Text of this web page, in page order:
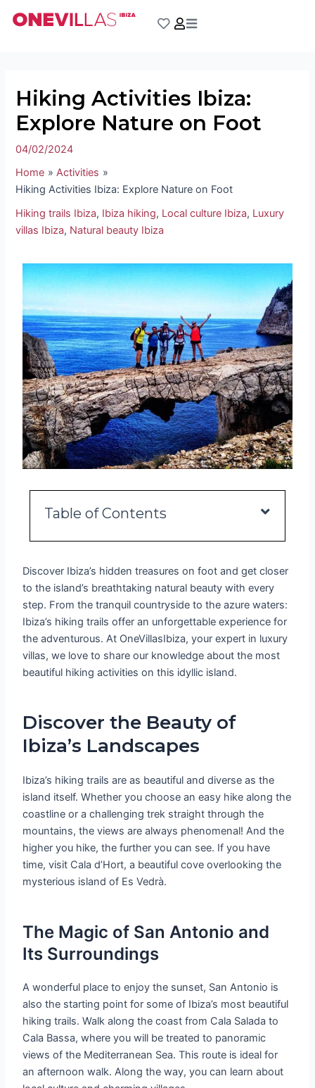
Hiking Activities Ibiza:
Explore Nature on Foot
04/02/2024
Home
Activities
Hiking Activities Ibiza: Explore Nature on Foot
Hiking trails Ibiza, Ibiza hiking, Local culture Ibiza, Luxury
villas Ibiza, Natural beauty Ibiza
Table of Contents
Discover Ibiza’s hidden treasures on foot and get closer
to the island’s breathtaking natural beauty with every
step. From the tranquil countryside to the azure waters:
Ibiza’s hiking trails offer an unforgettable experience for
the adventurous. At OneVillasIbiza, your expert in luxury
villas, we love to share our knowledge about the most
beautiful hiking activities on this idyllic island.
Discover the Beauty of
Ibiza’s Landscapes
Ibiza’s hiking trails are as beautiful and diverse as the
island itself. Whether you choose an easy hike along the
coastline or a challenging trek straight through the
mountains, the views are always phenomenal! And the
higher you hike, the further you can see. If you have
time, visit Cala d’Hort, a beautiful cove overlooking the
mysterious island of Es Vedrà.
The Magic of San Antonio and
Its Surroundings
A wonderful place to enjoy the sunset, San Antonio is
also the starting point for some of Ibiza’s most beautiful
hiking trails. Walk along the coast from Cala Salada to
Cala Bassa, where you will be treated to panoramic
views of the Mediterranean Sea. This route is ideal for
an afternoon walk. Along the way, you can learn about
navigation